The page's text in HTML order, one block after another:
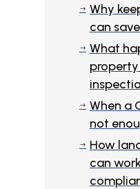
$ Why
can
$ What
$ When a
not
$
How
can